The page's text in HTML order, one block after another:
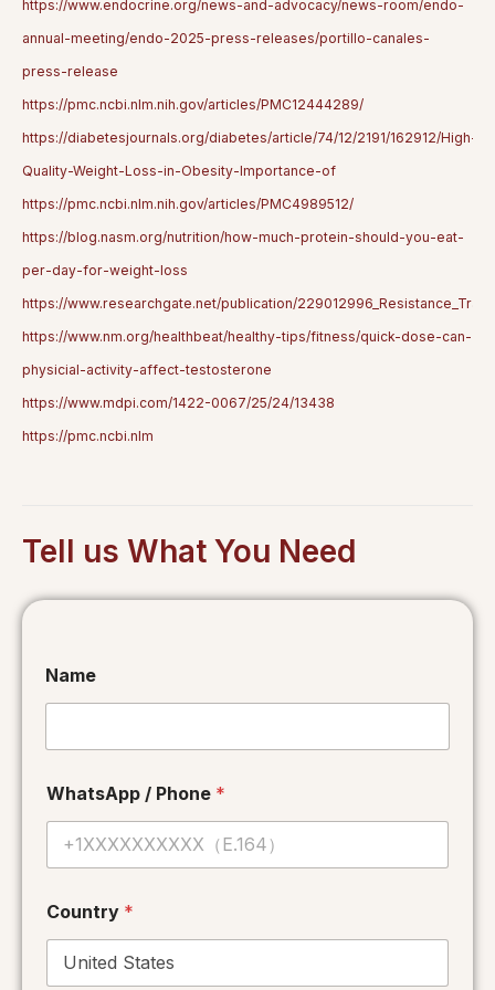
https://www.endocrine.org/news-and-advocacy/news-room/endo-
annual-meeting/endo-2025-press-releases/portillo-canales-
press-release
https://pmc.ncbi.nlm.nih.gov/articles/PMC12444289/
https://diabetesjournals.org/diabetes/article/74/12/2191/162912/High-
Quality-Weight-Loss-in-Obesity-Importance-of
https://pmc.ncbi.nlm.nih.gov/articles/PMC4989512/
https://blog.nasm.org/nutrition/how-much-protein-should-you-eat-
per-day-for-weight-loss
https://www.researchgate.net/publication/
https://www.nm.org/healthbeat/healthy-tips/fitness/quick-dose-can-
physicial-activity-affect-testosterone
https://www.mdpi.com/1422-0067/25/24/13438
https://pmc.ncbi.nlm
Tell us What You Need
Name
WhatsApp / Phone *
Country *